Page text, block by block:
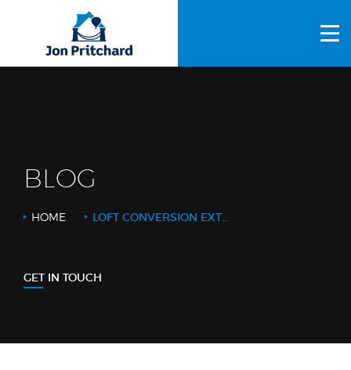
ABOUT US
OTHER SERVICES
BLOG
HOME LOFT CONVERSION EXTRAS
GET IN TOUCH